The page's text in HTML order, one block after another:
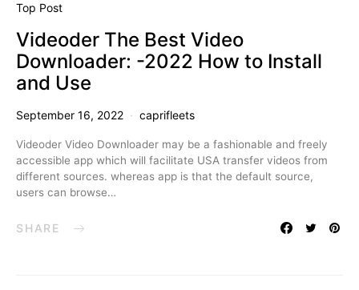
Top Post
Videoder The Best Video
Downloader: -2022 How to Install
and Use
September 16, 2022 caprifleets
Videoder Video Downloader may be a fashionable and freely
accessible app which will facilitate USA transfer videos from
different sources. whereas app is that the default source,
users can browse…
SHARE